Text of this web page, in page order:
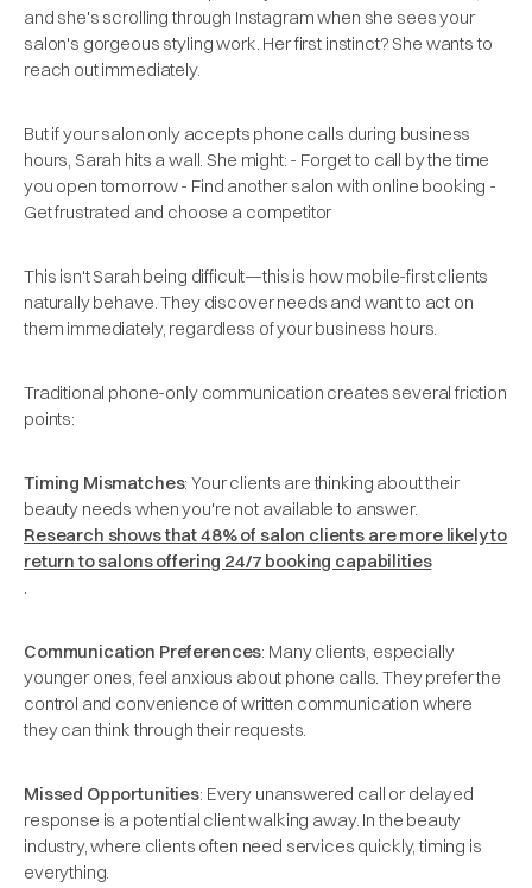
and she's scrolling through Instagram when she sees your
salon's gorgeous styling work. Her first instinct? She wants to
reach out immediately.
But if your salon only accepts phone calls during business
hours, Sarah hits a wall. She might: - Forget to call by the time
you open tomorrow - Find another salon with online booking -
Get frustrated and choose a competitor
This isn't Sarah being difficult—this is how mobile-first clients
naturally behave. They discover needs and want to act on
them immediately, regardless of your business hours.
Traditional phone-only communication creates several friction
points:
Timing Mismatches: Your clients are thinking about their
beauty needs when you're not available to answer.
Research shows that 48% of salon clients are more likely to
return to salons offering 24/7 booking capabilities
.
Communication Preferences: Many clients, especially
younger ones, feel anxious about phone calls. They prefer the
control and convenience of written communication where
they can think through their requests.
Missed Opportunities: Every unanswered call or delayed
response is a potential client walking away. In the beauty
industry, where clients often need services quickly, timing is
everything.